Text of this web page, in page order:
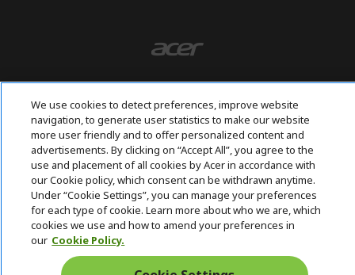
United Kingdom
We use cookies to detect preferences, improve website
navigation, to generate user statistics to make our website
more user friendly and to offer personalized content and
advertisements. By clicking on “Accept All”, you agree to the
use and placement of all cookies by Acer in accordance with
our Cookie policy, which consent can be withdrawn anytime.
Under “Cookie Settings”, you can manage your preferences
for each type of cookie. Learn more about who we are, which
cookies we use and how to amend your preferences in
our Cookie Policy.